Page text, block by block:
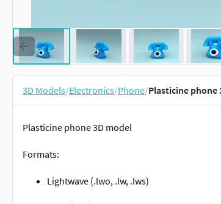
3D Models/Electronics/Phone/Plasticine phone
Plasticine phone 3D model
Formats:
Lightwave (.lwo, .lw, .lws)